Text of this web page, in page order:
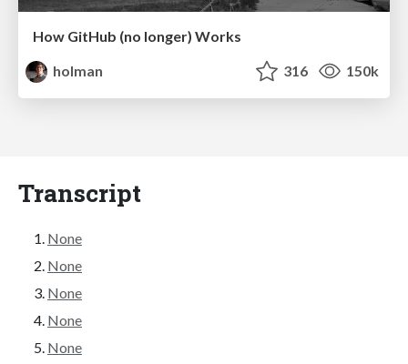
How GitHub (no longer) Works
holman
316 150k
Transcript
None
None
None
None
None